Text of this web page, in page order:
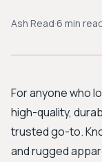
BROWSE BY
Workwear
Ash Read·6 min
For anyone who
high-quality,
trusted go-to.
and rugged